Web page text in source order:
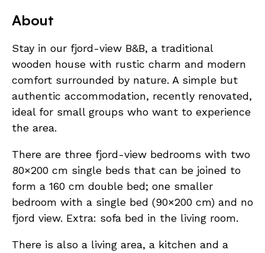
About
Stay in our fjord-view B&B, a traditional
wooden house with rustic charm and modern
comfort surrounded by nature. A simple but
authentic accommodation, recently renovated,
ideal for small groups who want to experience
the area.
There are three fjord-view bedrooms with two
80×200 cm single beds that can be joined to
form a 160 cm double bed; one smaller
bedroom with a single bed (90×200 cm) and no
fjord view. Extra: sofa bed in the living room.
There is also a living area, a kitchen and a